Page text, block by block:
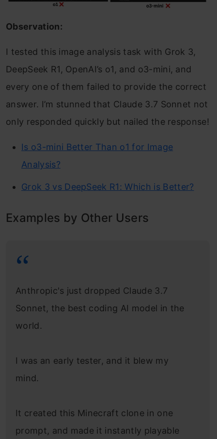
Observation:
I tested this image analysis task with Grok 3,
DeepSeek R1, OpenAI’s o1, and o3-mini, and
every one of them failed to provide the correct
answer. I’m stunned that Claude 3.7 Sonnet not
only responded quickly but nailed the response!
Is o3-mini Better Than o1 for Image
Analysis?
Grok 3 vs DeepSeek R1: Which is Better?
Examples by Other Users
Anthropic's just dropped Claude 3.7
Sonnet, the best coding AI model in the
world.
I was an early tester, and it blew my
mind.
It created this Minecraft clone in one
prompt, and made it instantly playable